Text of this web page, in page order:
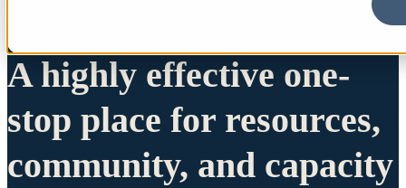
A highly effective one-
stop place for resources,
community, and capacity